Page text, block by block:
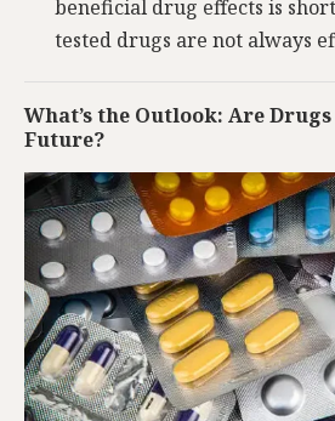
beneficial drug effects is
tested drugs are not always
What’s the Outlook: Are
Future?